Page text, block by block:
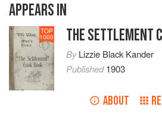
APPEARS IN
TOP
1000 THE SETTLEMENT
ByLizzie Black Kander
Published1903
ABOUT